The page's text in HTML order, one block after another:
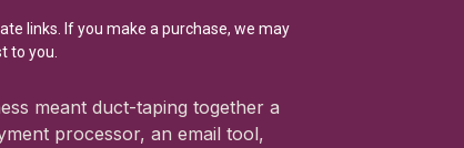
links. If you make a purchase, we may
to you.
meant duct-taping together a
processor, an email tool,